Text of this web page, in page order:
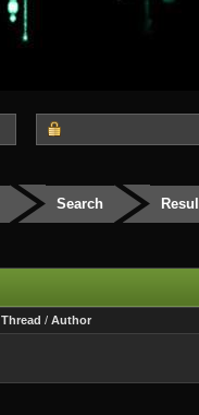
Search
Thread / Author